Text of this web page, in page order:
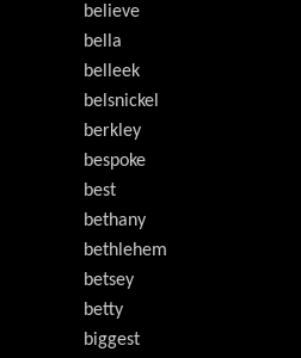
believe
bella
belleek
belsnickel
berkley
bespoke
best
bethany
bethlehem
betsey
betty
biggest